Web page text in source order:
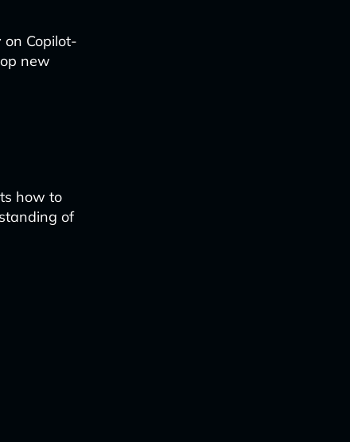
Copilot-
new
how to
of